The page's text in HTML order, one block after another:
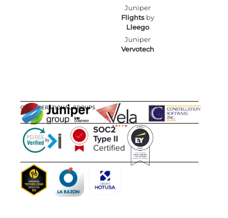
Juniper
Flightsby
Lleego
Juniper
Vervotech
OUR OPERATIONAL GROUPS
CERTIFICATIONS
AWARDS